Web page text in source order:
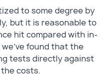
to some degree by
but it is reasonable to
hit compared with in-
found that the
tests directly against
costs.